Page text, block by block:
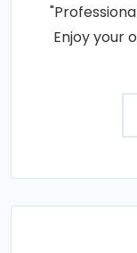
Enjoy your